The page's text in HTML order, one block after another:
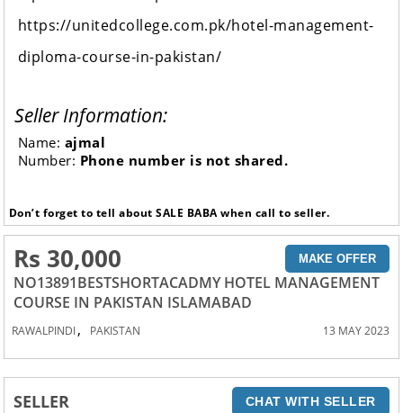
https://unitedcollege.com.pk/hotel-management-
diploma-course-in-pakistan/
Seller Information:
Name: ajmal
Number: Phone number is not shared.
Don’t forget to tell about SALE BABA when call to seller.
Rs 30,000 MAKE OFFER
NO13891BESTSHORTACADMY HOTEL MANAGEMENT
COURSE IN PAKISTAN ISLAMABAD
RAWALPINDI, PAKISTAN 13 MAY 2023
SELLER CHAT WITH SELLER